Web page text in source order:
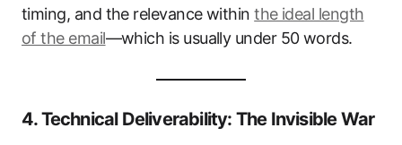
timing, and the relevance withinthe ideal length
of the email—which is usually under 50 words.
4. Technical Deliverability: The Invisible War